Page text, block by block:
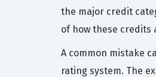
the major credit
of how these credits
A common mistake
rating system. The